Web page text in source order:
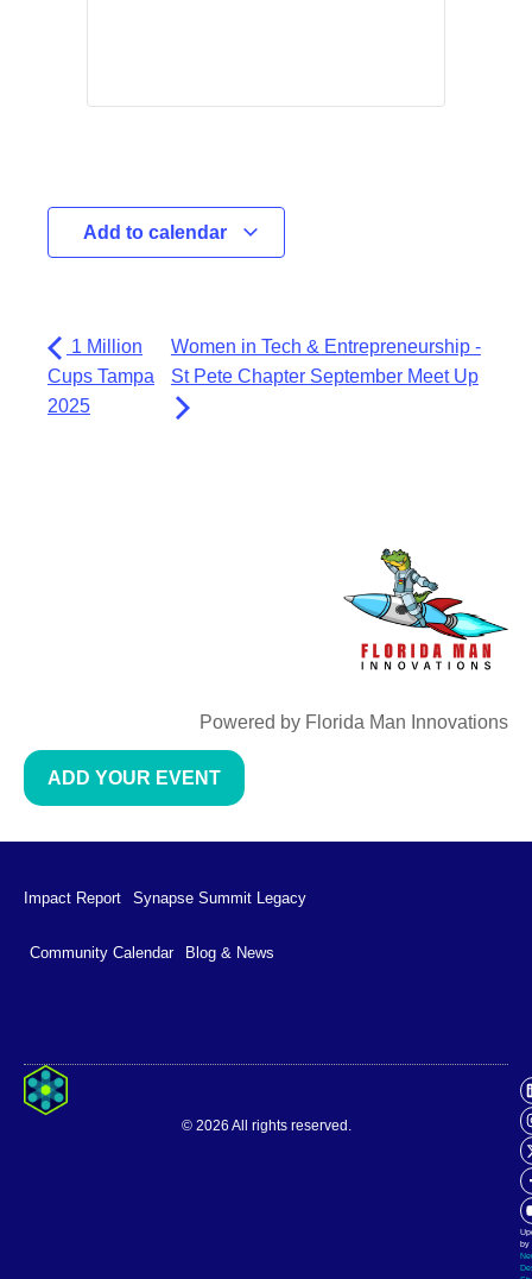
Add to calendar
1 Million
Cups Tampa
2025
Women in Tech & Entrepreneurship -
St Pete Chapter September Meet Up
Powered by Florida Man Innovations
ADD YOUR EVENT
Impact Report Synapse Summit Legacy
Community Calendar Blog & News
Synapse Summit Legacy
© 2026 All rights reserved.
by